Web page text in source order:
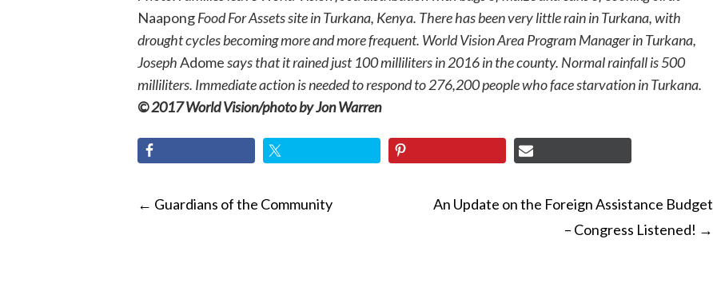
NaapongFood For Assets site in Turkana, Kenya. There has been very little rain in Turkana, with
drought cycles becoming more and more frequent. World Vision Area Program Manager in Turkana,
JosephAdomesays that it rained just 100 milliliters in 2016 in the county. Normal rainfall is 500
milliliters. Immediate action is needed to respond to 276,200 people who face starvation in Turkana.
© 2017 World Vision/photo by Jon Warren
POST
← Guardians of the Community
An Update on the Foreign Assistance Budget
– Congress Listened! →